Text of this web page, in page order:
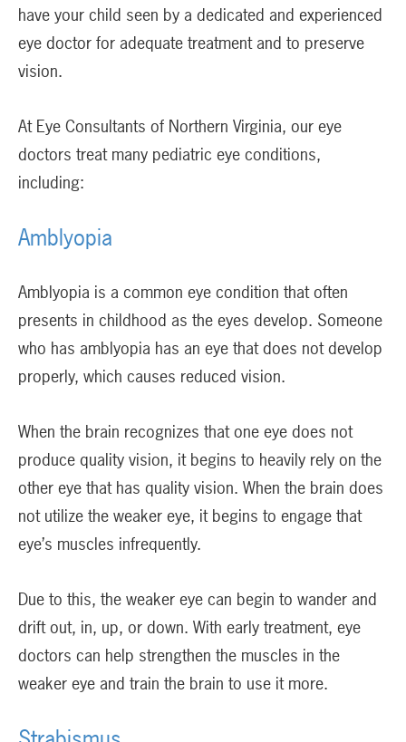
have your child seen by a dedicated and experienced
eye doctor for adequate treatment and to preserve
vision.
At Eye Consultants of Northern Virginia, our eye
doctors treat many pediatric eye conditions,
including:
Amblyopia
Amblyopia is a common eye condition that often
presents in childhood as the eyes develop. Someone
who has amblyopia has an eye that does not develop
properly, which causes reduced vision.
When the brain recognizes that one eye does not
produce quality vision, it begins to heavily rely on the
other eye that has quality vision. When the brain does
not utilize the weaker eye, it begins to engage that
eye’s muscles infrequently.
Due to this, the weaker eye can begin to wander and
drift out, in, up, or down. With early treatment, eye
doctors can help strengthen the muscles in the
weaker eye and train the brain to use it more.